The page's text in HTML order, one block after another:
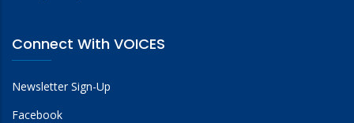
Connect With VOICES
Newsletter Sign-Up
Facebook